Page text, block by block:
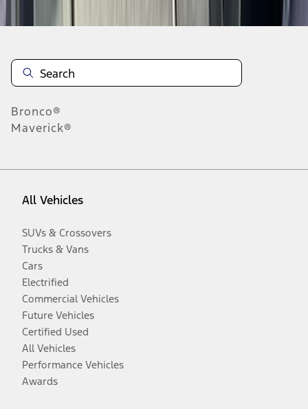
Bronco®
Maverick®
All Vehicles
SUVs & Crossovers
Trucks & Vans
Cars
Electrified
Commercial Vehicles
Future Vehicles
Certified Used
All Vehicles
Performance Vehicles
Awards